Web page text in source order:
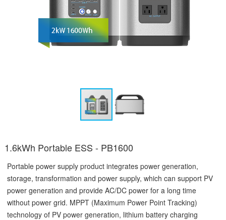
1.6kWh Portable ESS - PB1600
Portable power supply product integrates power generation,
storage, transformation and power supply, which can support PV
power generation and provide AC/DC power for a long time
without power grid. MPPT (Maximum Power Point Tracking)
technology of PV power generation, lithium battery charging